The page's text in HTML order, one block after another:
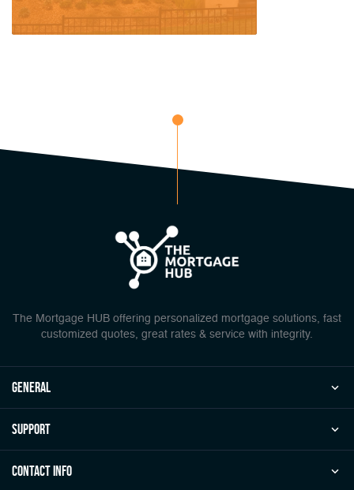
The Mortgage HUB offering personalized mortgage solutions, fast
customized quotes, great rates & service with integrity.
general
Support
Contact Info